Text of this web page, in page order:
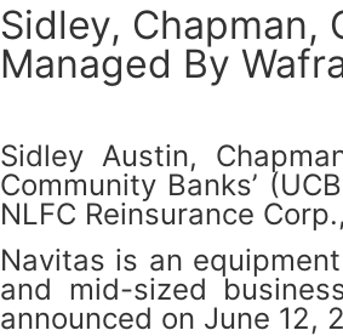
Sidley, Chapman,
Managed By
Sidley Austin,
Community Banks’
NLFC Reinsurance
Navitas is an
and mid-sized
announced on June 12,